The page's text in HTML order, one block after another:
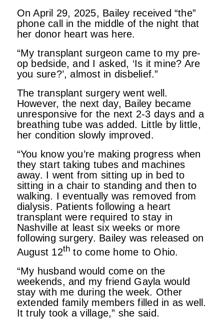
On April 29, 2025, Bailey received “the”
phone call in the middle of the night that
her donor heart was here.
“My transplant surgeon came to my pre-
op bedside, and I asked, ‘Is it mine? Are
you sure?’, almost in disbelief.”
The transplant surgery went well.
However, the next day, Bailey became
unresponsive for the next 2-3 days and a
breathing tube was added. Little by little,
her condition slowly improved.
“You know you’re making progress when
they start taking tubes and machines
away. I went from sitting up in bed to
sitting in a chair to standing and then to
walking. I eventually was removed from
dialysis. Patients following a heart
transplant were required to stay in
Nashville at least six weeks or more
following surgery. Bailey was released on
August 12th to come home to Ohio.
“My husband would come on the
weekends, and my friend Gayla would
stay with me during the week. Other
extended family members filled in as well.
It truly took a village,” she said.